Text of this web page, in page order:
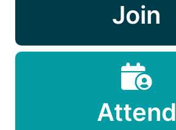
Join
Attend